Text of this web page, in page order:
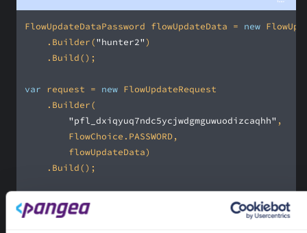
FlowUpdateDataPassword flowUpdateData = new
    .Builder(
"hunter2"
var request = new
"pfl_dxiqyuq7ndc5ycjwdgmguwuodizcaqhh"
client.Flow.Update(request);